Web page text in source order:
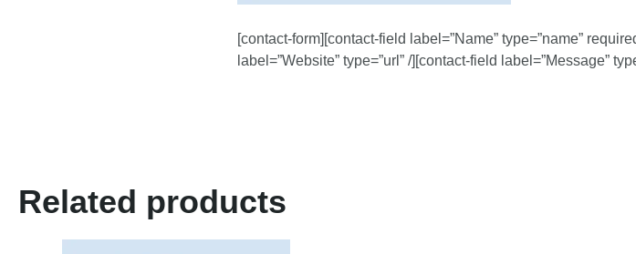
[contact-form][contact-field label=”Name” type=”name”
label=”Website” type=”url” /][contact-field label=”Message”
Related products